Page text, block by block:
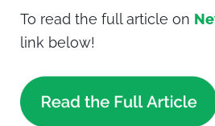
To read the full article on
link below!